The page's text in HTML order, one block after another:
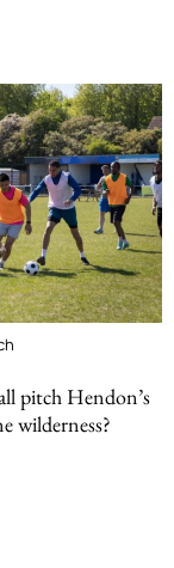
pitch Hendon’s
wilderness?